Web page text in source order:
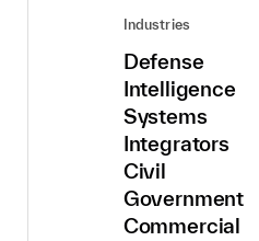
Industries
Defense
Intelligence
Systems
Integrators
Civil
Government
Commercial